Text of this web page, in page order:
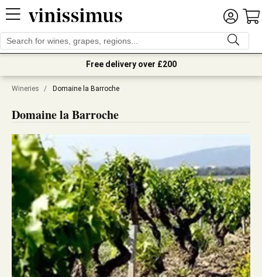
Free delivery over £200
Wineries / Domaine la Barroche
Domaine la Barroche